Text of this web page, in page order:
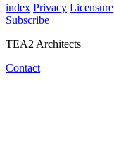
index Privacy Licensure
Subscribe
TEA2 Architects
Contact